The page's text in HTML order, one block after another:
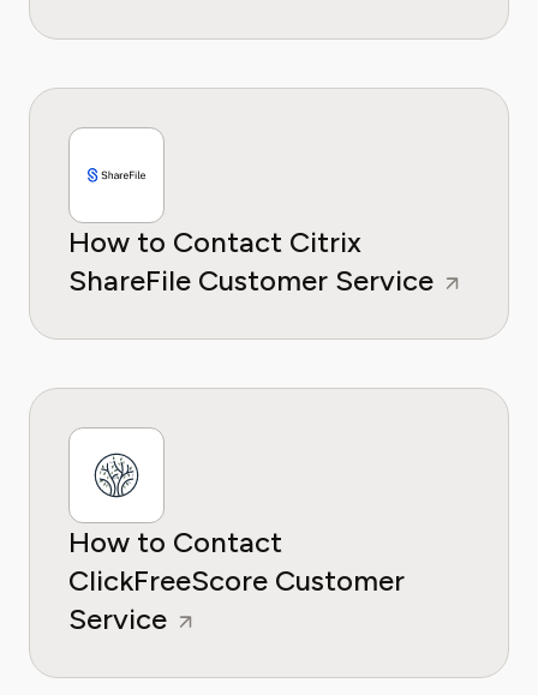
How to Contact Citrix
ShareFile Customer Service
How to Contact
ClickFreeScore Customer
Service